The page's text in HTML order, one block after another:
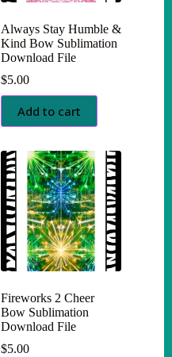
Always Stay Humble &
Kind Bow Sublimation
Download File
$5.00
Add to cart
Fireworks 2 Cheer
Bow Sublimation
Download File
$5.00